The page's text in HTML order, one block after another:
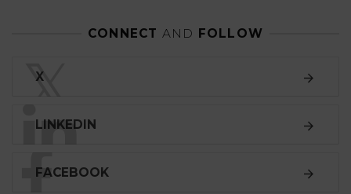
CONNECT AND FOLLOW
𝕏
X
LINKEDIN
FACEBOOK